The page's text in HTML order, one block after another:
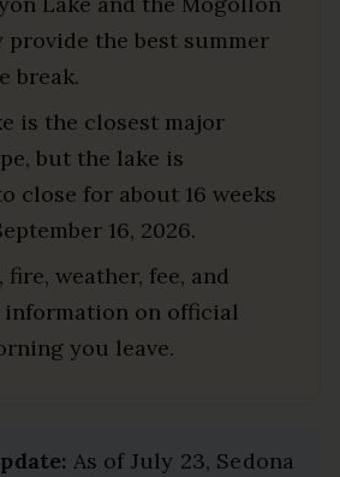
provide the best summer
break.
is the closest major
but the lake is
close for about 16 weeks
16, 2026.
fire, weather, fee, and
information on official
you leave.
As of July 23, Sedona